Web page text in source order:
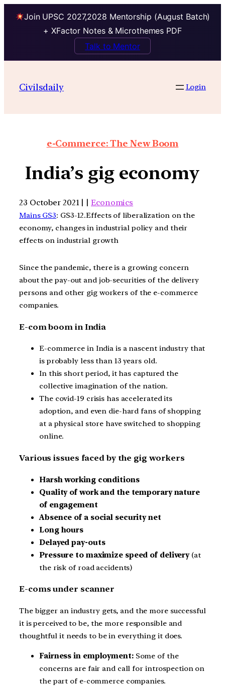
Join UPSC 2027,2028 Mentorship (August Batch)
+ XFactor Notes & Microthemes PDF
Talk to Mentor
Civilsdaily Login
e-Commerce: The New Boom
India’s gig economy
23 October 2021 | | Economics
Mains GS3: GS3-12.Effects of liberalization on the
economy, changes in industrial policy and their
effects on industrial growth
Since the pandemic, there is a growing concern
about the pay-out and job-securities of the delivery
persons and other gig workers of the e-commerce
companies.
E-com boom in India
E-commerce in India is a nascent industry that
is probably less than 13 years old.
In this short period, it has captured the
collective imagination of the nation.
The covid-19 crisis has accelerated its
adoption, and even die-hard fans of shopping
at a physical store have switched to shopping
online.
Various issues faced by the gig workers
Harsh working conditions
Quality of work and the temporary nature
of engagement
Absence of a social security net
Long hours
Delayed pay-outs
Pressure to maximize speed of delivery(at
the risk of road accidents)
E-coms under scanner
The bigger an industry gets, and the more successful
it is perceived to be, the more responsible and
thoughtful it needs to be in everything it does.
Fairness in employment:Some of the
concerns are fair and call for introspection on
the part of e-commerce companies.